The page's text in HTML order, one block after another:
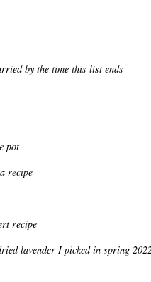
by the time this list ends
pot
recipe
recipe
lavender I picked in spring